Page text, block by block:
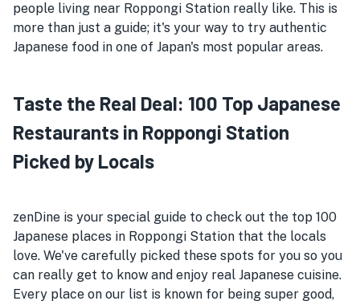
people living near Roppongi Station really like. This is
more than just a guide; it's your way to try authentic
Japanese food in one of Japan's most popular areas.
Taste the Real Deal: 100 Top Japanese
Restaurants in Roppongi Station
Picked by Locals
zenDine is your special guide to check out the top 100
Japanese places in Roppongi Station that the locals
love. We've carefully picked these spots for you so you
can really get to know and enjoy real Japanese cuisine.
Every place on our list is known for being super good,